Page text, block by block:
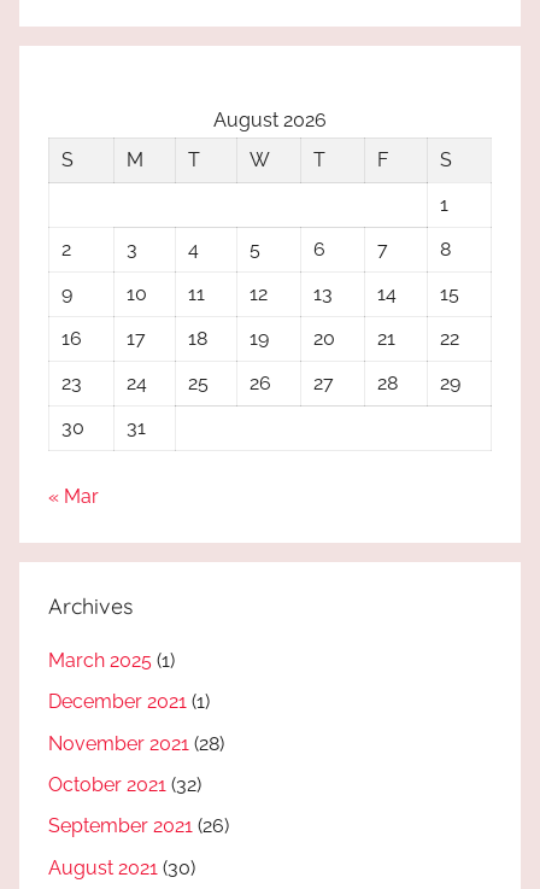
August 2026
S
M T W T F
S
1
2
3 4 5 6 7
8
9
10 11 12 13 14
15
16
17 18 19 20 21
22
23
24 25 26 27 28
29
30
31
« Mar
Archives
March 2025 (1)
December 2021 (1)
November 2021 (28)
October 2021 (32)
September 2021 (26)
August 2021 (30)